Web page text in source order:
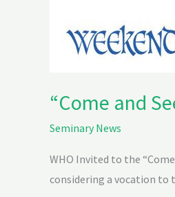
“Come and
Seminary News
WHO Invited to the
considering a vocation to